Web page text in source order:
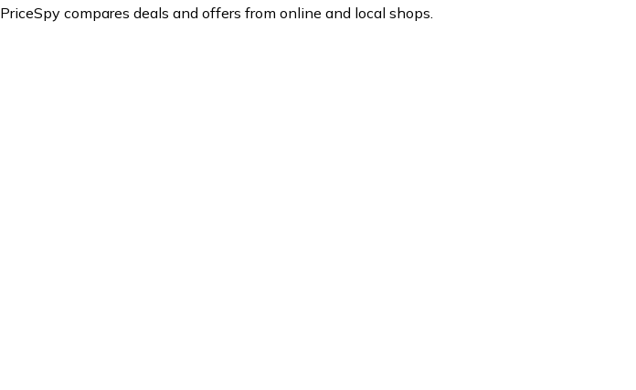
PriceSpy compares deals and offers from online and local shops.